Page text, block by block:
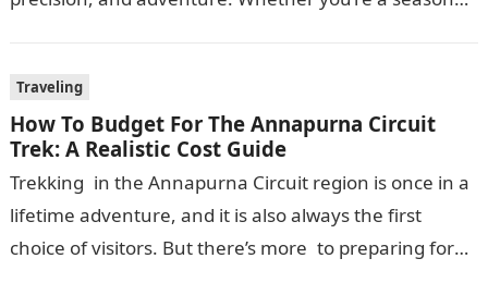
Traveling
How To Budget For The Annapurna Circuit
Trek: A Realistic Cost Guide
Trekking in the Annapurna Circuit region is once in a
lifetime adventure, and it is also always the first
choice of visitors. But there’s more to preparing for